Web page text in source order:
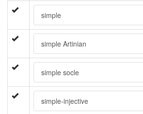
simple
simple Artinian
simple socle
simple-injective